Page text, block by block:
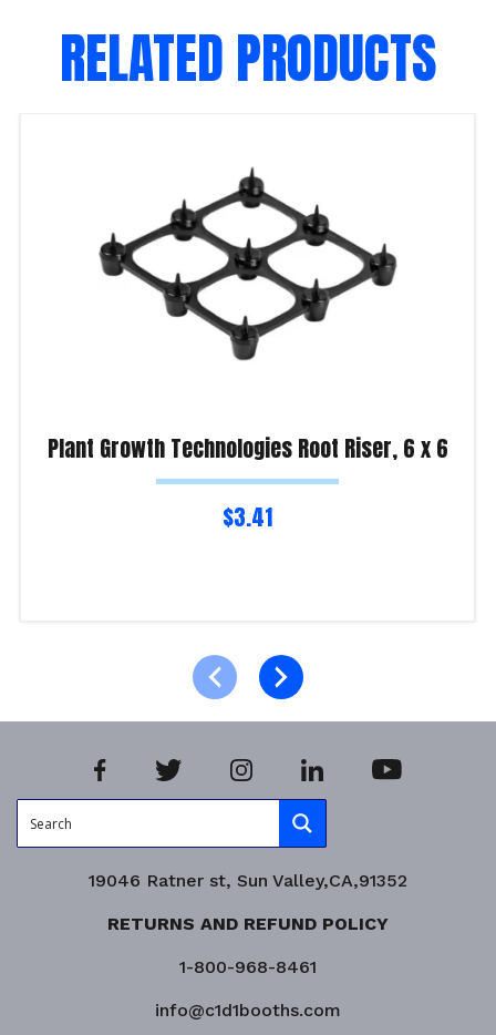
RELATED PRODUCTS
Plant Growth Technologies Root Riser, 6 x 6
$3.41
19046 Ratner st, Sun Valley,CA,91352
RETURNS AND REFUND POLICY
1-800-968-8461
info@c1d1booths.com